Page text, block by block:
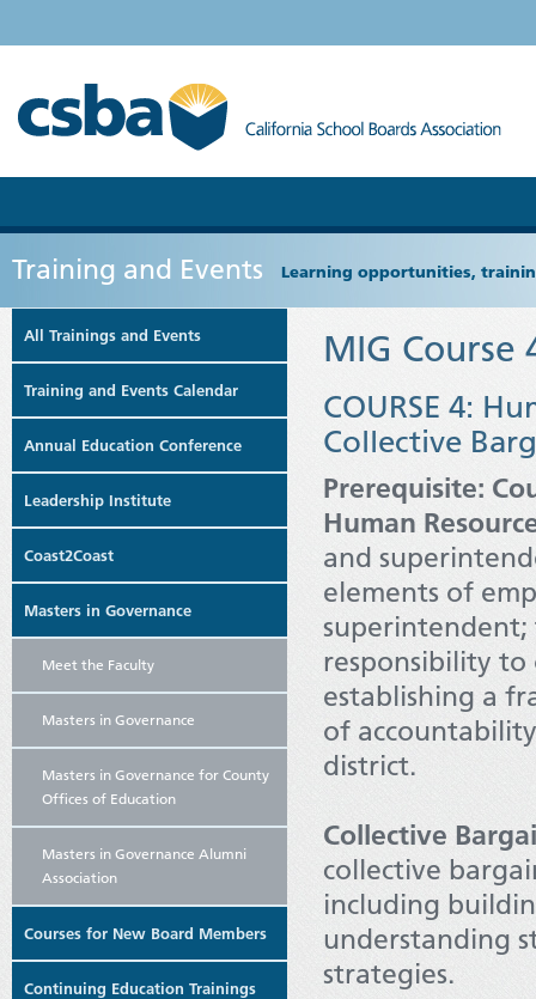
Training and Events Learning opportunities,
All Trainings and Events
Training and Events Calendar
Annual Education Conference
Leadership Institute
Coast2Coast
Masters in Governance
Meet the Faculty
Masters in Governance
Masters in Governance for County
Offices of Education
Masters in Governance Alumni
Association
Courses for New Board Members
Continuing Education Trainings
MIG Course
COURSE 4:
Collective
Prerequisite:
Human
and
elements of
superintendent;
responsibility
establishing a
of
district.
Collective
collective
including
understanding
strategies.